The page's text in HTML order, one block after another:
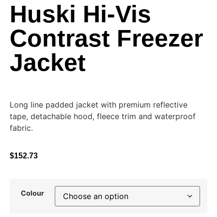
Huski Hi-Vis
Contrast Freezer
Jacket
Long line padded jacket with premium reflective
tape, detachable hood, fleece trim and waterproof
fabric.
$152.73
Colour